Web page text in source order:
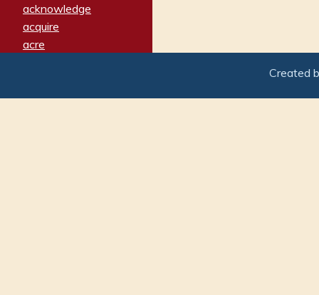
acknowledge
acquire
acre
adamant
Created